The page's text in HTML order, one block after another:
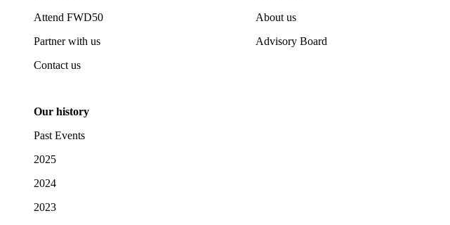
Attend FWD50
Partner with us
Contact us
About us
Advisory Board
Our history
Past Events
2025
2024
2023